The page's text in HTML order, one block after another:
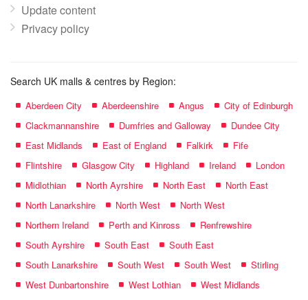
Update content
Privacy policy
Search UK malls & centres by Region:
Aberdeen City Aberdeenshire Angus
City of Edinburgh
Clackmannanshire
Dumfries and Galloway
Dundee City
East Midlands
East of England Falkirk
Fife
Flintshire
Glasgow City Highland Ireland
London
Midlothian
North Ayrshire North East
North East
North Lanarkshire
North West
North West
Northern Ireland
Perth and Kinross
Renfrewshire
South Ayrshire
South East
South East
South Lanarkshire
South West South West
Stirling
West Dunbartonshire
West Lothian
West Midlands